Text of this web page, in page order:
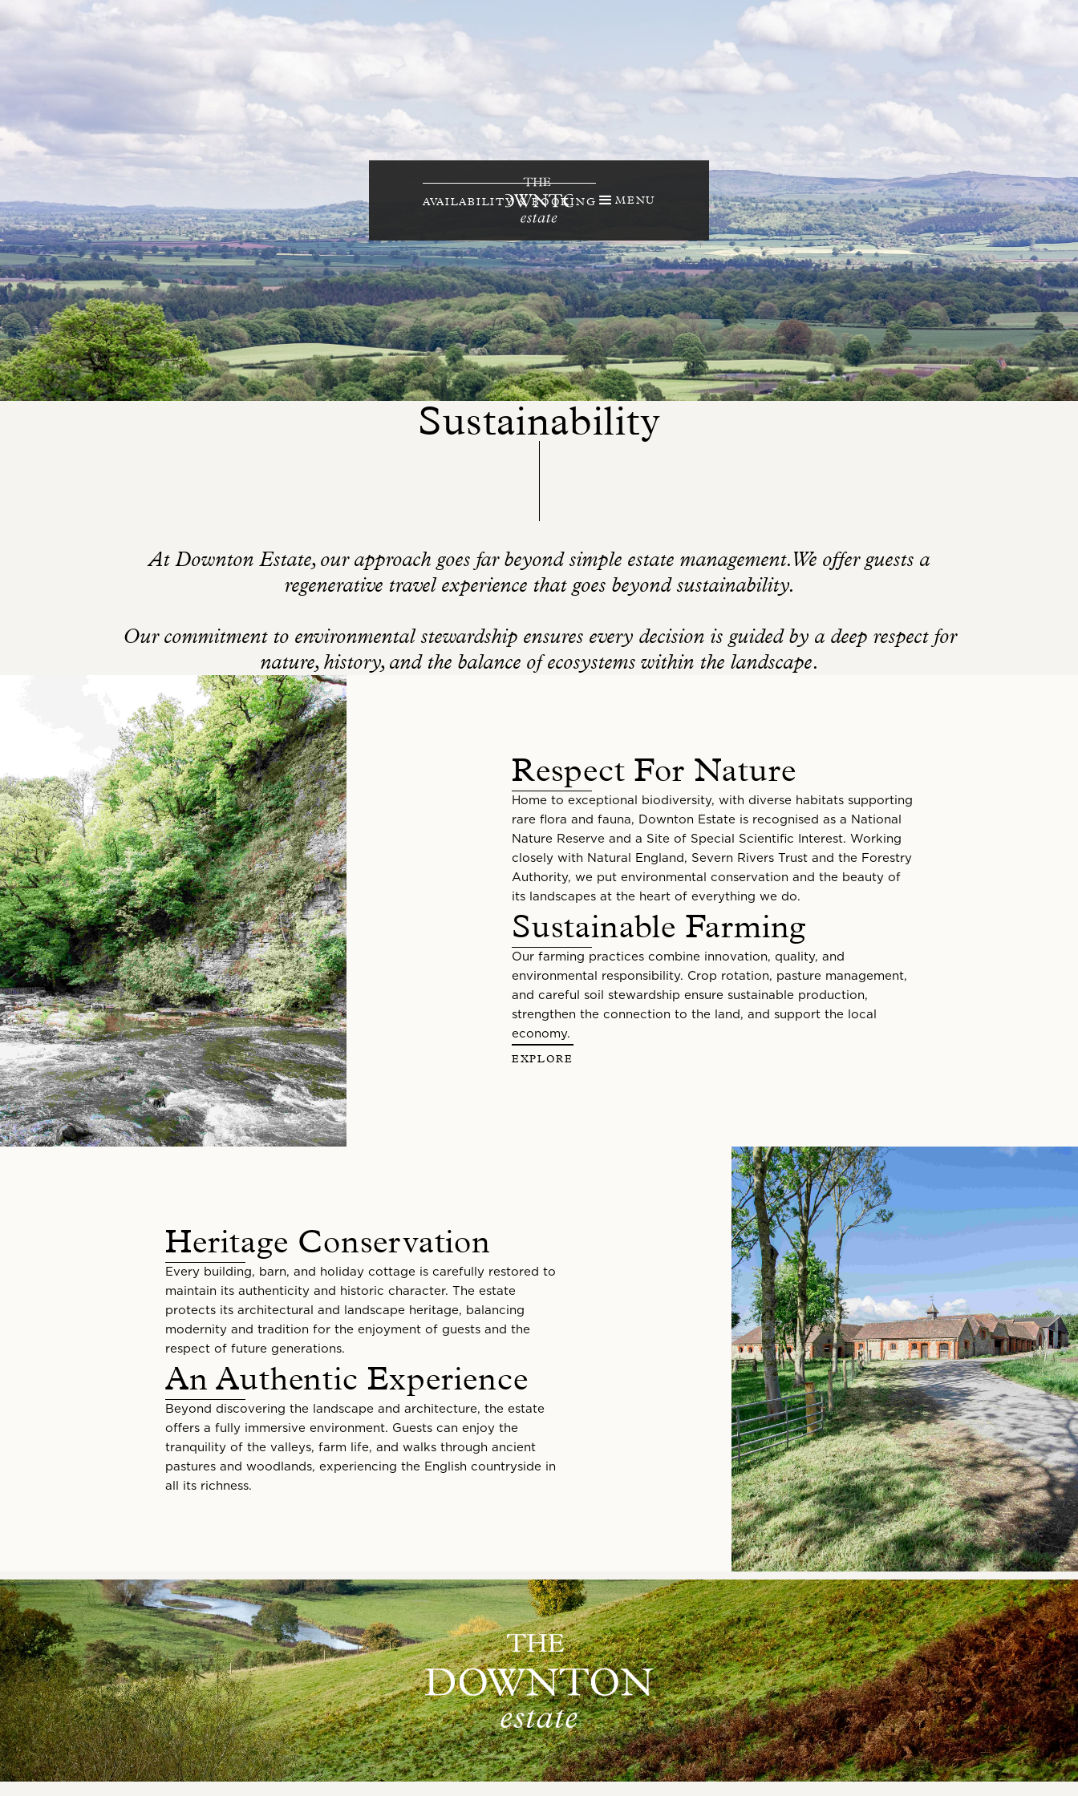
AVAILABILITY & BOOKING MENU
Sustainability
At Downton Estate, our approach goes far beyond simple estate management. We offer guests a
regenerative travel experience that goes beyond sustainability.
Our commitment to environmental stewardship ensures every decision is guided by a deep respect for
nature, history, and the balance of ecosystems within the landscape.
Respect For Nature
Home to exceptional biodiversity, with diverse habitats supporting
rare flora and fauna, Downton Estate is recognised as a National
Nature Reserve and a Site of Special Scientific Interest. Working
closely with Natural England, Severn Rivers Trust and the Forestry
Authority, we put environmental conservation and the beauty of
its landscapes at the heart of everything we do.
Sustainable Farming
Our farming practices combine innovation, quality, and
environmental responsibility. Crop rotation, pasture management,
and careful soil stewardship ensure sustainable production,
strengthen the connection to the land, and support the local
economy.
EXPLORE
Heritage Conservation
Every building, barn, and holiday cottage is carefully restored to
maintain its authenticity and historic character. The estate
protects its architectural and landscape heritage, balancing
modernity and tradition for the enjoyment of guests and the
respect of future generations.
An Authentic Experience
Beyond discovering the landscape and architecture, the estate
offers a fully immersive environment. Guests can enjoy the
tranquility of the valleys, farm life, and walks through ancient
pastures and woodlands, experiencing the English countryside in
all its richness.